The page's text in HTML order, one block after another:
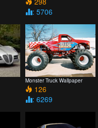
: 5706
Monster Truck Wallpaper
126
: 6269